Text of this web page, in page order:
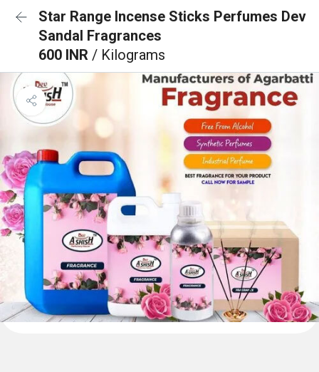
Star Range Incense Sticks Perfumes Dev
Sandal Fragrances
600 INR / Kilograms